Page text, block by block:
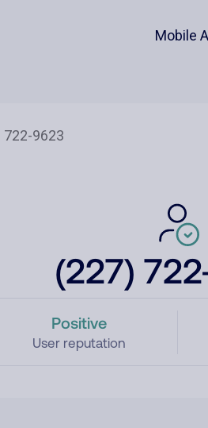
Mobile
(227)
Positive
User reputation